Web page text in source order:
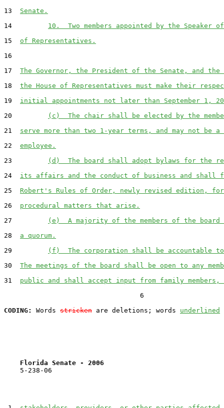
13 Senate.
14 10.  Two members appointed by the Speaker
15 of Representatives.
16
17 The Governor, the President of the Senate, and the
18 the House of Representatives must make their
19 initial appointments not later than September 1,
20
(c)  The chair shall be elected by the
21 serve more than two 1-year terms, and may not be
22 employee.
23
(d)  The board shall adopt bylaws for the
24 its affairs and the conduct of business and shall
25 Robert's Rules of Order, newly revised edition,
26 procedural matters that arise.
27
(e)  A majority of the members of the
28 a quorum.
29
(f)  The corporation shall be accountable
30 The meetings of the board shall be open to any
31 public and shall accept input from family members,
                                  6
CODING:
Words stricken are deletions; words underlined
Florida Senate - 2006
5-238-06